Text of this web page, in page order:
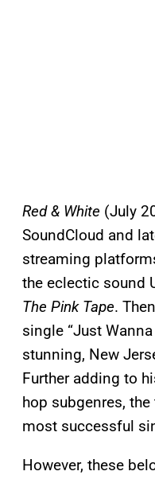
Red & White (July
SoundCloud and
streaming
the eclectic sound
The Pink Tape.
single “Just
stunning, New
Further adding to
hop subgenres,
most successful
However, these